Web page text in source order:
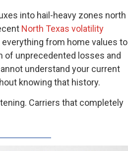
into hail-heavy zones north
North Texas volatility
from home values to
of unprecedented losses and
understand your current
knowing that history.
Carriers that completely